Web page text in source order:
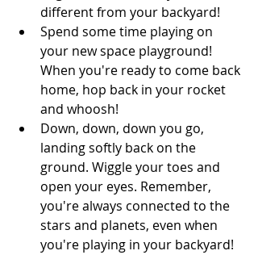
different from your backyard!
Spend some time playing on
your new space playground!
When you're ready to come back
home, hop back in your rocket
and whoosh!
Down, down, down you go,
landing softly back on the
ground. Wiggle your toes and
open your eyes. Remember,
you're always connected to the
stars and planets, even when
you're playing in your backyard!